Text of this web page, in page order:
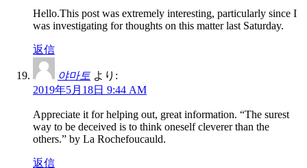
Hello.This post was extremely interesting, particularly since I
was investigating for thoughts on this matter last Saturday.
返信
야마토 より:
2019年5月18日 9:44 AM
Appreciate it for helping out, great information. “The surest
way to be deceived is to think oneself cleverer than the
others.” by La Rochefoucauld.
返信